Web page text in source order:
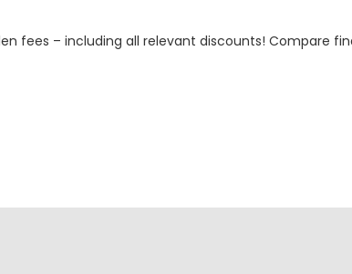
fees – including all relevant discounts! Compare